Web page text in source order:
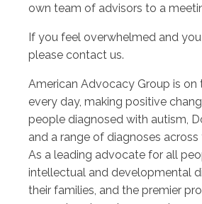
own team of advisors to a
If you feel overwhelmed and
please contact us.
American Advocacy Group is on
every day, making positive
people diagnosed with autism,
and a range of diagnoses
As a leading advocate for all
intellectual and developmental
their families, and the premier